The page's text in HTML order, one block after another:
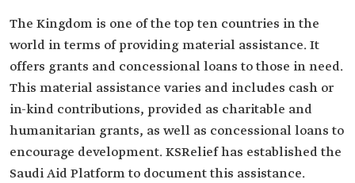
The Kingdom is one of the top ten countries in the
world in terms of providing material assistance. It
offers grants and concessional loans to those in need.
This material assistance varies and includes cash or
in-kind contributions, provided as charitable and
humanitarian grants, as well as concessional loans to
encourage development. KSRelief has established the
Saudi Aid Platform to document this assistance.